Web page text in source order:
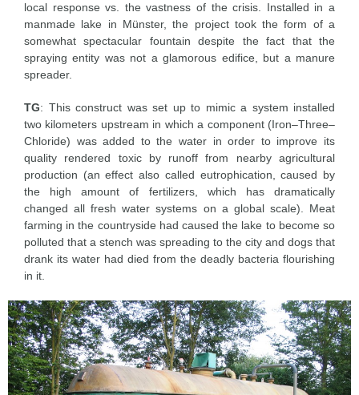
local response vs. the vastness of the crisis. Installed in a
manmade lake in Münster, the project took the form of a
somewhat spectacular fountain despite the fact that the
spraying entity was not a glamorous edifice, but a manure
spreader.
TG: This construct was set up to mimic a system installed
two kilometers upstream in which a component (Iron–Three–
Chloride) was added to the water in order to improve its
quality rendered toxic by runoff from nearby agricultural
production (an effect also called eutrophication, caused by
the high amount of fertilizers, which has dramatically
changed all fresh water systems on a global scale). Meat
farming in the countryside had caused the lake to become so
polluted that a stench was spreading to the city and dogs that
drank its water had died from the deadly bacteria flourishing
in it.